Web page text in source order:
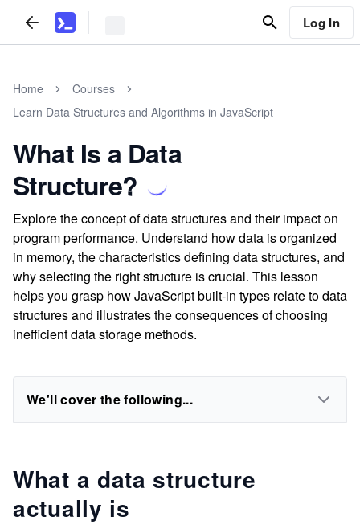
Log In
Home
Courses
Learn Data Structures and Algorithms in JavaScript
What Is a Data
Structure?
Explore the concept of data structures and their impact on
program performance. Understand how data is organized
in memory, the characteristics defining data structures, and
why selecting the right structure is crucial. This lesson
helps you grasp how JavaScript built-in types relate to data
structures and illustrates the consequences of choosing
inefficient data storage methods.
We'll cover the following...
What a data structure
actually is